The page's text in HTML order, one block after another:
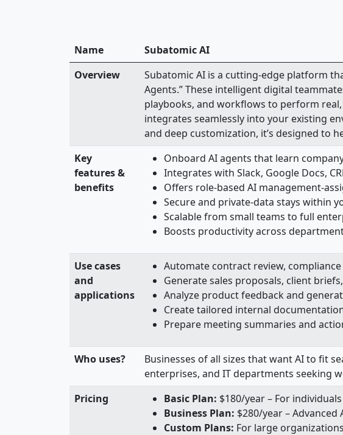
Name
Subatomic AI
Overview
Subatomic AI is a cutting-edge platform
Agents.” These intelligent digital
playbooks, and workflows to perform
integrates seamlessly into your existing
and deep customization, it’s designed to
Key
features &
benefits
Onboard AI agents that learn
Integrates with Slack, Google Docs,
Offers role-based AI management-
Secure and private-data stays within
Scalable from small teams to full
Boosts productivity across
Use cases
and
applications
Automate contract review,
Generate sales proposals, client
Analyze product feedback and
Create tailored internal
Prepare meeting summaries and
Who uses?
Businesses of all sizes that want AI to fit
enterprises, and IT departments seeking
Pricing
Basic Plan: $180/year – For
Business Plan: $280/year –
Custom Plans: For large